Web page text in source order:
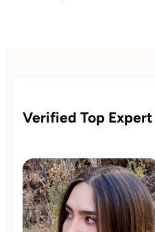
Verified Top Expert